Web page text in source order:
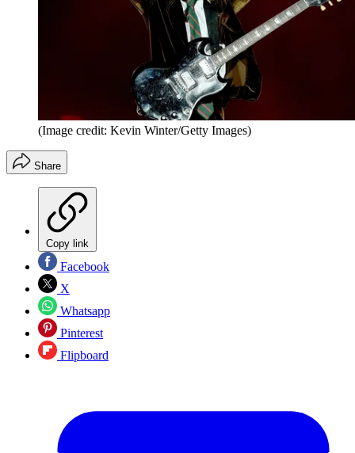
(Image credit: Kevin Winter/Getty Images)
Share
Copy link
Facebook
X
Whatsapp
Pinterest
Flipboard